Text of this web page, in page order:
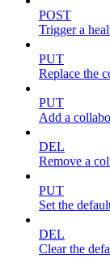
POST
Trigger a
PUT
Replace the
PUT
Add a
DEL
Remove a
PUT
Set the
DEL
Clear the